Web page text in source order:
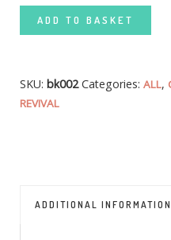
ADD TO BASKET
SKU: bk002 Categories: ALL,
REVIVAL
ADDITIONAL INFORMATION